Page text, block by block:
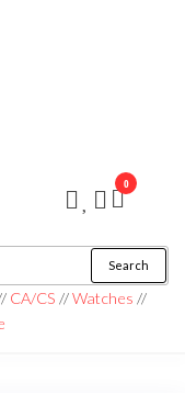
Search
CA/CS //Watches //
0